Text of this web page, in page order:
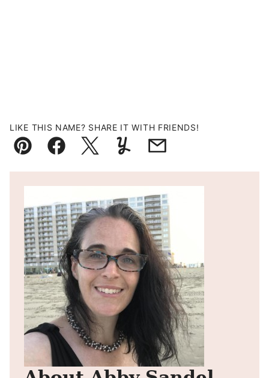
LIKE THIS NAME? SHARE IT WITH FRIENDS!
Pin FacebookTweetYummlyEmail